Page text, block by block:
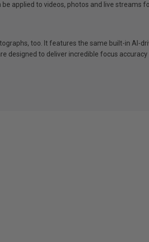
applied to videos, photos and live streams
too. It features the same built-in AI-
designed to deliver incredible focus